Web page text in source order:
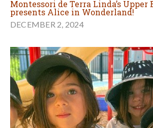
Montessori de Terra Linda’s
presents Alice in Wonderland!
DECEMBER 2, 2024